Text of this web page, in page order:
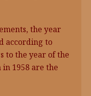
the year
according to
to the year of the
1958 are the